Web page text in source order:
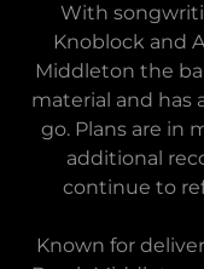
With
Knoblock and
Middleton the
material and has
go. Plans are in
additional
continue to
Known for